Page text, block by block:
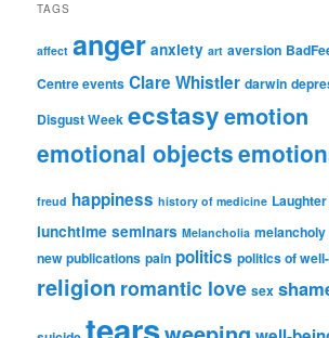
TAGS
affect anger anxiety art aversion
Centre events Clare Whistler darwin
Disgust Week ecstasyemotion
emotional objects
freud happiness history of medicine Laughter
lunchtime seminars Melancholia melancholy
new publications pain politics politics of
religion romantic love sex